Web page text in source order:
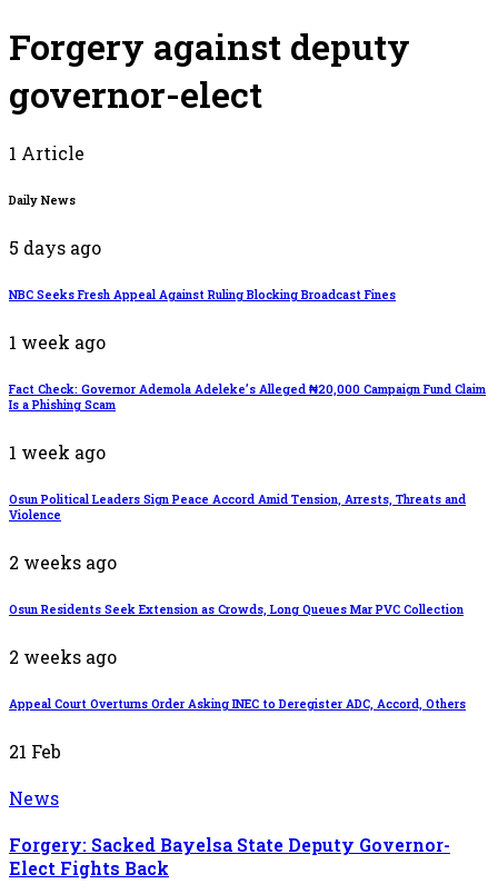
Forgery against deputy
governor-elect
1 Article
Daily News
5 days ago
NBC Seeks Fresh Appeal Against Ruling Blocking Broadcast Fines
1 week ago
Fact Check: Governor Ademola Adeleke’s Alleged ₦20,000 Campaign Fund Claim
Is a Phishing Scam
1 week ago
Osun Political Leaders Sign Peace Accord Amid Tension, Arrests, Threats and
Violence
2 weeks ago
Osun Residents Seek Extension as Crowds, Long Queues Mar PVC Collection
2 weeks ago
Appeal Court Overturns Order Asking INEC to Deregister ADC, Accord, Others
21 Feb
News
Forgery: Sacked Bayelsa State Deputy Governor-
Elect Fights Back